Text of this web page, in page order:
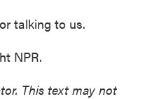
talking to us.
NPR.
This text may not